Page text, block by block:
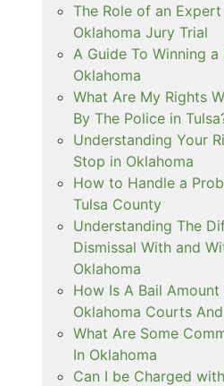
The Role of an
Oklahoma Jury Trial
A Guide To Winning a
Oklahoma
What Are My Rights
By The Police in
Understanding Your
Stop in Oklahoma
How to Handle a
Tulsa County
Understanding The
Dismissal With and
Oklahoma
How Is A Bail
Oklahoma Courts
What Are Some
In Oklahoma
Can I be Charged